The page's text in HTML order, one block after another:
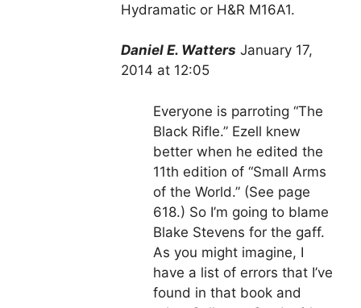
Hydramatic or H&R M16A1.
Daniel E. Watters January 17,
2014 at 12:05
Everyone is parroting “The
Black Rifle.” Ezell knew
better when he edited the
11th edition of “Small Arms
of the World.” (See page
618.) So I’m going to blame
Blake Stevens for the gaff.
As you might imagine, I
have a list of errors that I’ve
found in that book and